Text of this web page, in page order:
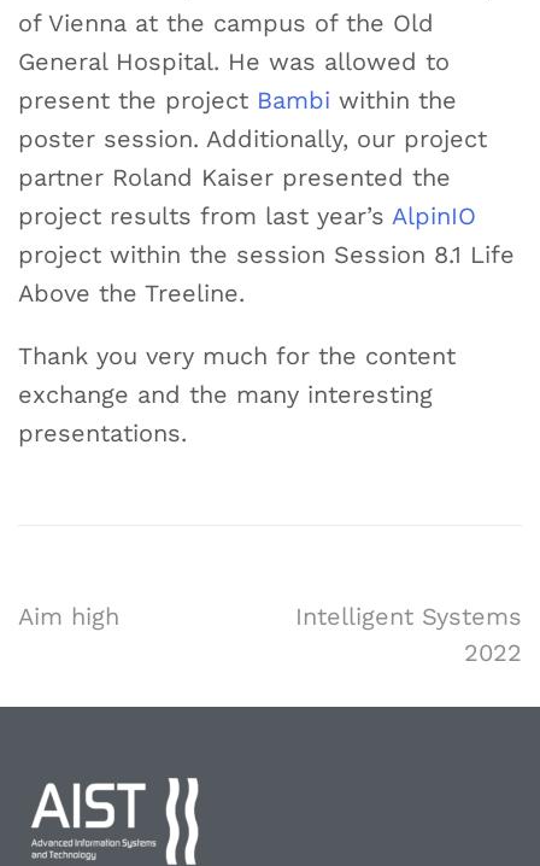
of Vienna at the campus of the Old
General Hospital. He was allowed to
present the project Bambi within the
poster session. Additionally, our project
partner Roland Kaiser presented the
project results from last year’s AlpinIO
project within the session Session 8.1 Life
Above the Treeline.
Thank you very much for the content
exchange and the many interesting
presentations.
Aim high
Intelligent Systems
2022